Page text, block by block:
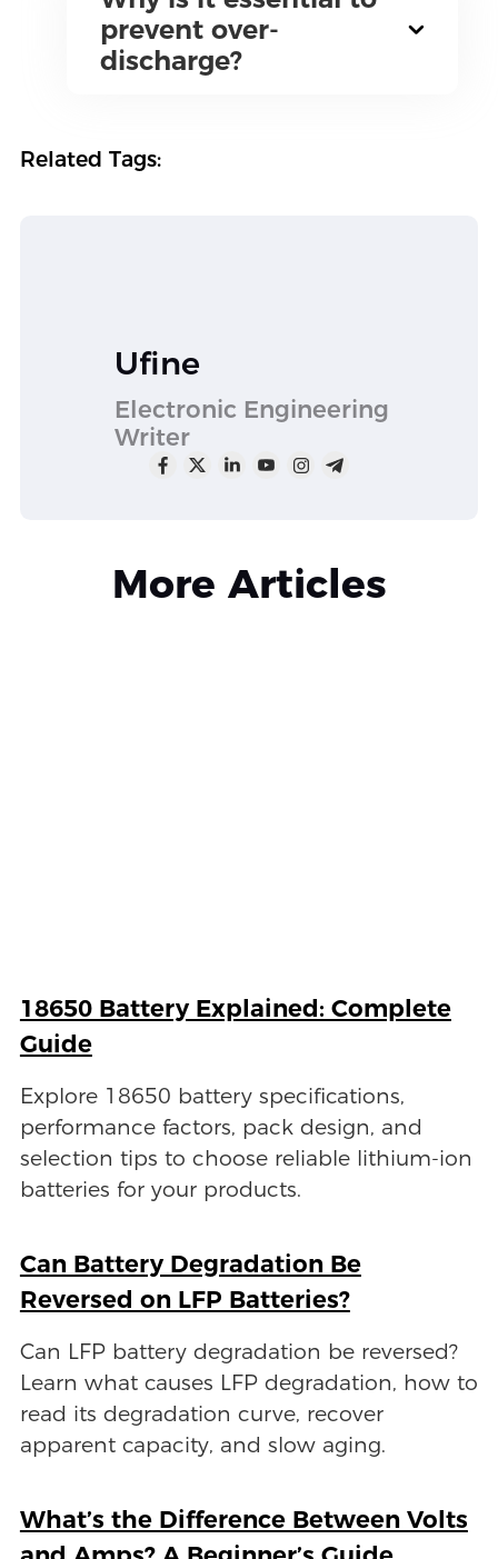
prevent over-
discharge?
Related Tags:
Ufine
Electronic Engineering
Writer
More Articles
18650 Battery Explained: Complete
Guide
Explore 18650 battery specifications,
performance factors, pack design, and
selection tips to choose reliable lithium-ion
batteries for your products.
Can Battery Degradation Be
Reversed on LFP Batteries?
Can LFP battery degradation be reversed?
Learn what causes LFP degradation, how to
read its degradation curve, recover
apparent capacity, and slow aging.
What’s the Difference Between Volts